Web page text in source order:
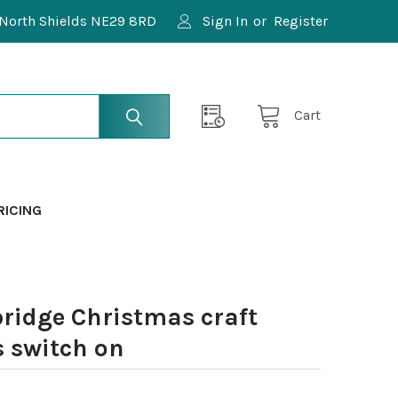
Shields NE29 8RD Sign In or Register
Cart
Christmas craft
switch on